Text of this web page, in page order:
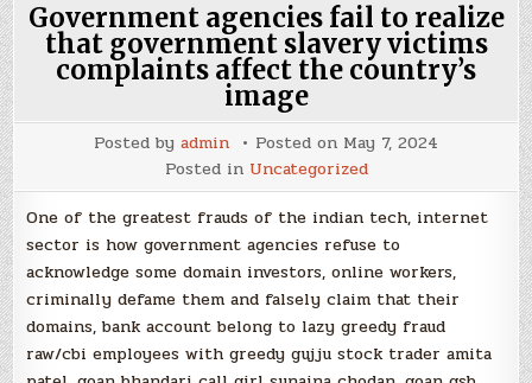
Government agencies fail to realize
that government slavery victims
complaints affect the country’s
image
Posted by admin Posted on May 7, 2024
Posted in Uncategorized
One of the greatest frauds of the indian tech, internet
sector is how government agencies refuse to
acknowledge some domain investors, online workers,
criminally defame them and falsely claim that their
domains, bank account belong to lazy greedy fraud
raw/cbi employees with greedy gujju stock trader amita